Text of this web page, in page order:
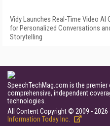
Vidy Launches Real-Time Video AI
for Personalized Conversations
Storytelling
SpeechTechMag.com is the
comprehensive, independent
technologies.
All Content Copyright © 2009 - 2026
Information Today Inc.